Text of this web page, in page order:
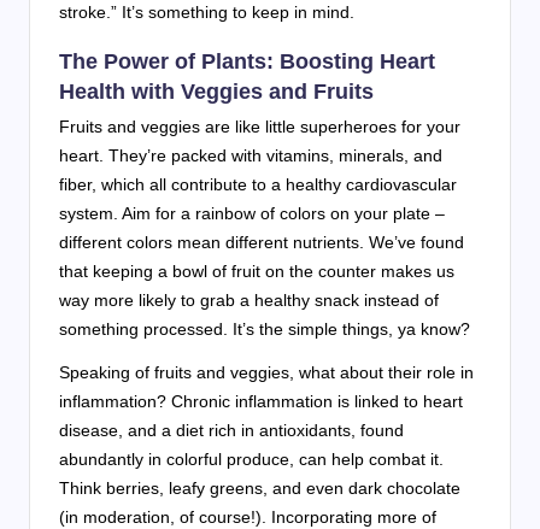
stroke.” It’s something to keep in mind.
The Power of Plants: Boosting Heart
Health with Veggies and Fruits
Fruits and veggies are like little superheroes for your
heart. They’re packed with vitamins, minerals, and
fiber, which all contribute to a healthy cardiovascular
system. Aim for a rainbow of colors on your plate –
different colors mean different nutrients. We’ve found
that keeping a bowl of fruit on the counter makes us
way more likely to grab a healthy snack instead of
something processed. It’s the simple things, ya know?
Speaking of fruits and veggies, what about their role in
inflammation? Chronic inflammation is linked to heart
disease, and a diet rich in antioxidants, found
abundantly in colorful produce, can help combat it.
Think berries, leafy greens, and even dark chocolate
(in moderation, of course!). Incorporating more of